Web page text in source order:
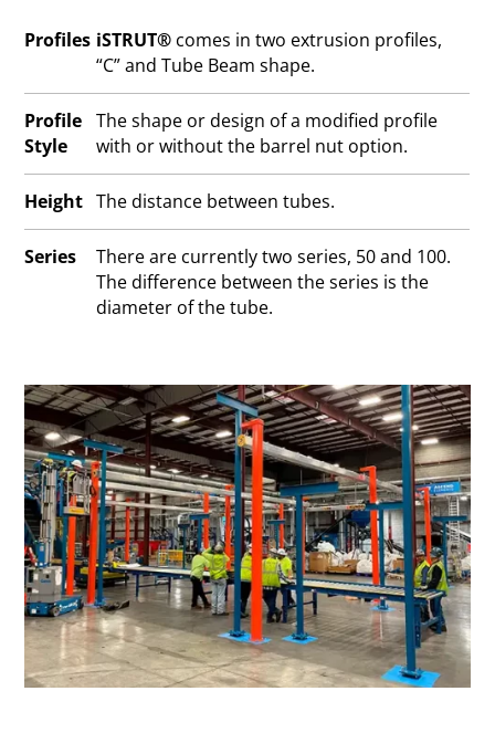
Profiles iSTRUT® comes in two extrusion profiles,
“C” and Tube Beam shape.
Profile
Style
The shape or design of a modified profile
with or without the barrel nut option.
Height The distance between tubes.
Series
There are currently two series, 50 and 100.
The difference between the series is the
diameter of the tube.